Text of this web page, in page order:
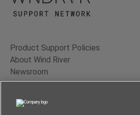
Product Support Policies
About Wind River
Newsroom
Contact Us
Terms of Use